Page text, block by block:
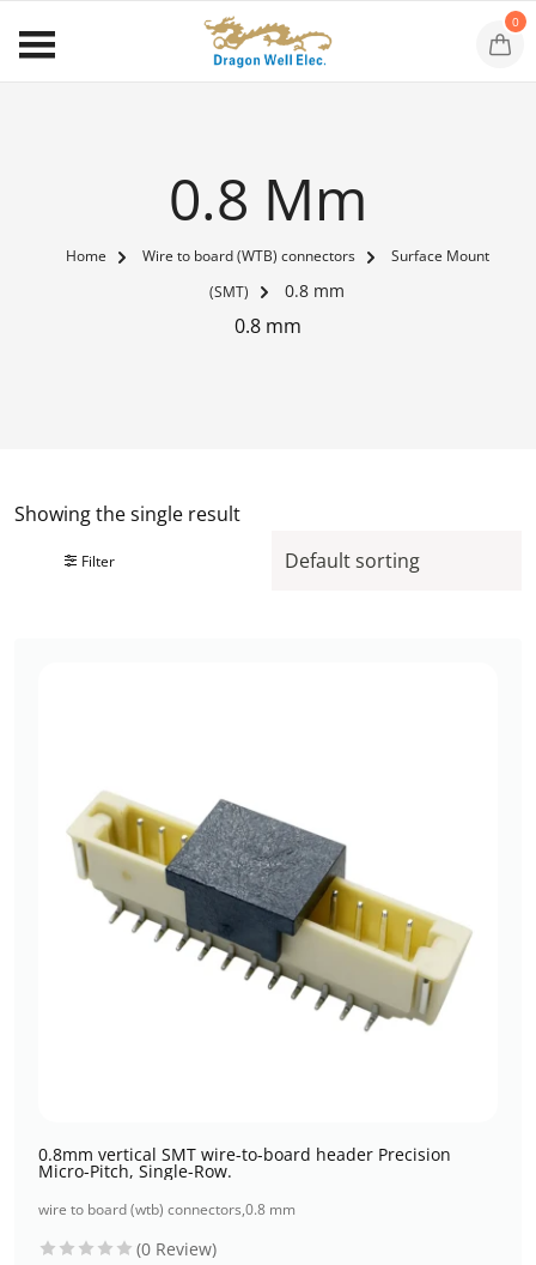
0
0.8 Mm
Home Wire to board (WTB) connectors
Surface Mount
(SMT)
0.8 mm
0.8 mm
Showing the single result
Filter
0.8mm vertical SMT wire-to-board header Precision
Micro-Pitch, Single-Row.
wire to board (wtb) connectors,0.8 mm
(0 Review)